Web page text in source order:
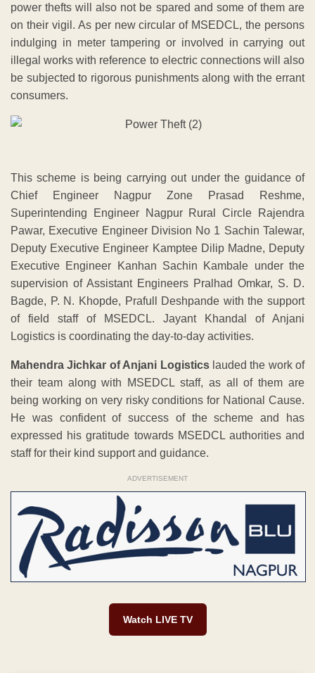
power thefts will also not be spared and some of them are
on their vigil. As per new circular of MSEDCL, the persons
indulging in meter tampering or involved in carrying out
illegal works with reference to electric connections will also
be subjected to rigorous punishments along with the errant
consumers.
This scheme is being carrying out under the guidance of
Chief Engineer Nagpur Zone Prasad Reshme,
Superintending Engineer Nagpur Rural Circle Rajendra
Pawar, Executive Engineer Division No 1 Sachin Talewar,
Deputy Executive Engineer Kamptee Dilip Madne, Deputy
Executive Engineer Kanhan Sachin Kambale under the
supervision of Assistant Engineers Pralhad Omkar, S. D.
Bagde, P. N. Khopde, Prafull Deshpande with the support
of field staff of MSEDCL. Jayant Khandal of Anjani
Logistics is coordinating the day-to-day activities.
Mahendra Jichkar of Anjani Logisticslauded the work of
their team along with MSEDCL staff, as all of them are
being working on very risky conditions for National Cause.
He was confident of success of the scheme and has
expressed his gratitude towards MSEDCL authorities and
staff for their kind support and guidance.
ADVERTISEMENT
Watch LIVE TV